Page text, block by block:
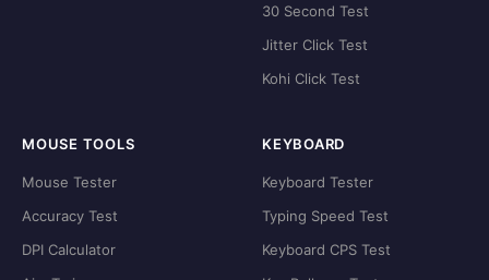
30 Second Test
Jitter Click Test
Kohi Click Test
MOUSE TOOLS
Mouse Tester
Accuracy Test
DPI Calculator
KEYBOARD
Keyboard Tester
Typing Speed Test
Keyboard CPS Test